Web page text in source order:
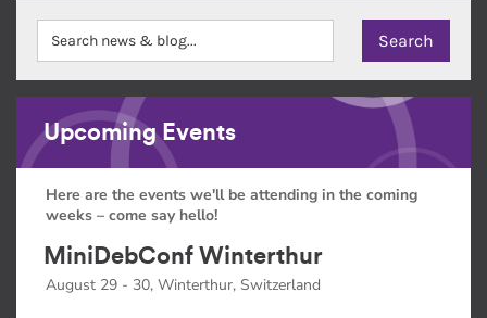
Upcoming Events
Here are the events we'll be attending in the coming
weeks – come say hello!
MiniDebConf Winterthur
August 29 - 30, Winterthur, Switzerland